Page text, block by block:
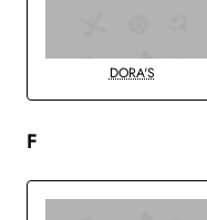
DORA'S
F